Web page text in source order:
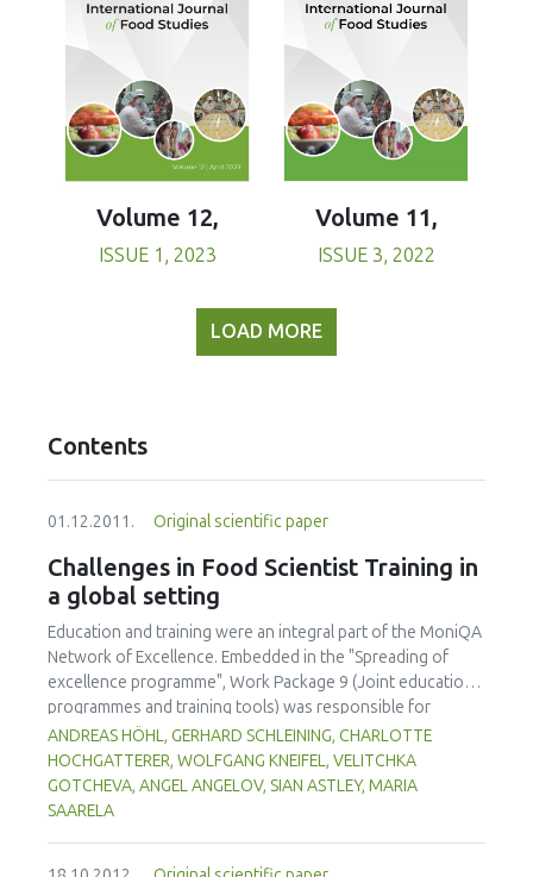
Volume 12,
ISSUE 1, 2023
Volume 11,
ISSUE 3, 2022
LOAD MORE
Contents
01.12.2011. Original scientific paper
Challenges in Food Scientist Training in
a global setting
Education and training were an integral part of the MoniQA
Network of Excellence. Embedded in the "Spreading of
excellence programme", Work Package 9 (Joint education
programmes and training tools) was responsible for
establishing a joint training programme for food safety and
quality within and beyond the network. So-called `MoniQA
Food Scientist Training' (MoniQA FST) was offered to
provide technical knowledge on different levels and
ANDREAS HÖHL, GERHARD SCHLEINING, CHARLOTTE
HOCHGATTERER, WOLFGANG KNEIFEL, VELITCHKA
GOTCHEVA, ANGEL ANGELOV, SIAN ASTLEY, MARIA
SAARELA